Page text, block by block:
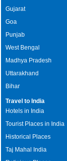
Gujarat
Goa
Punjab
West Bengal
Madhya Pradesh
Uttarakhand
Bihar
Travel to India
Hotels in India
Tourist Places in India
Historical Places
Taj Mahal India